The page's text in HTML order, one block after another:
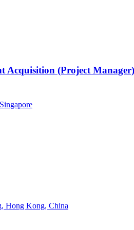
Acquisition (Project
Hong Kong, China